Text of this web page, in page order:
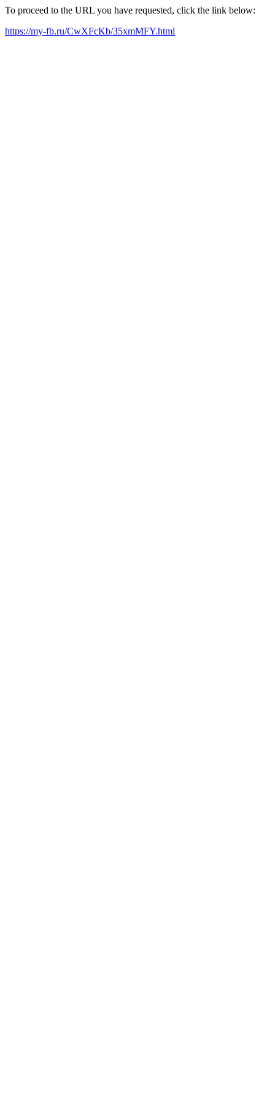
To proceed to the URL you have requested, click the link below:
https://my-fb.ru/CwXFcKb/35xmMFY.html